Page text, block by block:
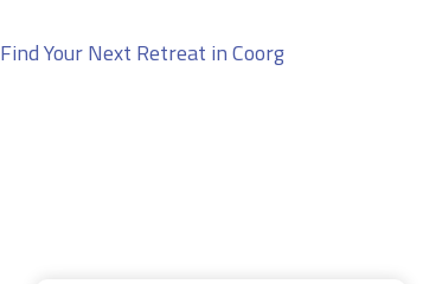
Find Your Next Retreat in Coorg